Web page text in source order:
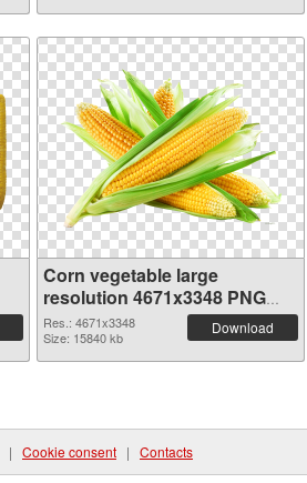
Corn vegetable large
resolution 4671x3348 PNG
picture
Res.: 4671x3348
Size: 15840 kb
Download
| Cookie consent | Contacts